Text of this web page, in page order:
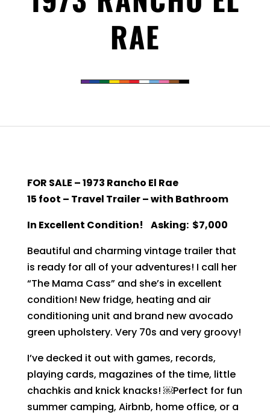
RAE
FOR SALE – 1973 Rancho El Rae
15 foot – Travel Trailer – with Bathroom
In Excellent Condition! Asking: $7,000
Beautiful and charming vintage trailer that
is ready for all of your adventures! I call her
“The Mama Cass” and she’s in excellent
condition! New fridge, heating and air
conditioning unit and brand new avocado
green upholstery. Very 70s and very groovy!
I’ve decked it out with games, records,
playing cards, magazines of the time, little
chachkis and knick knacks! ￼Perfect for fun
summer camping, Airbnb, home office, or a